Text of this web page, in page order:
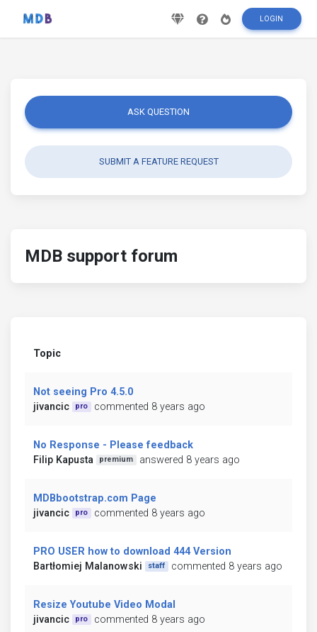
LOGIN
ASK QUESTION
SUBMIT A FEATURE REQUEST
MDB support forum
Topic
Not seeing Pro 4.5.0
jivancic
pro commented 8 years ago
No Response - Please feedback
Filip Kapusta
premium answered 8 years ago
MDBbootstrap.com Page
jivancic
pro commented 8 years ago
PRO USER how to download 444 Version
Bartłomiej Malanowski
staff commented 8 years ago
Resize Youtube Video Modal
jivancic
pro commented 8 years ago